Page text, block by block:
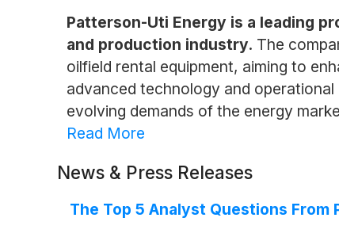
Patterson-Uti Energy is a leading
and production industry. The
oilfield rental equipment, aiming to
advanced technology and
evolving demands of the energy
Read More
News & Press Releases
The Top 5 Analyst Questions From